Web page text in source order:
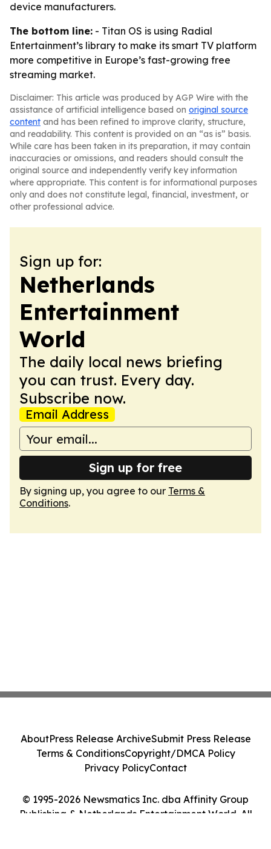
device manufacturers.
The bottom line: - Titan OS is using Radial
Entertainment’s library to make its smart TV platform
more competitive in Europe’s fast-growing free
streaming market.
Disclaimer: This article was produced by AGP Wire with the
assistance of artificial intelligence based on original source
content and has been refined to improve clarity, structure,
and readability. This content is provided on an “as is” basis.
While care has been taken in its preparation, it may contain
inaccuracies or omissions, and readers should consult the
original source and independently verify key information
where appropriate. This content is for informational purposes
only and does not constitute legal, financial, investment, or
other professional advice.
Sign up for:
Netherlands
Entertainment
World
The daily local news briefing
you can trust. Every day.
Subscribe now.
Email Address
Sign up for free
By signing up, you agree to our Terms &
Conditions.
© 1995-2026 Newsmatics Inc. dba Affinity Group
Publishing & Netherlands Entertainment World. All
AboutPress Release ArchiveSubmit Press Release
Terms & ConditionsCopyright/DMCA Policy
Privacy PolicyContact